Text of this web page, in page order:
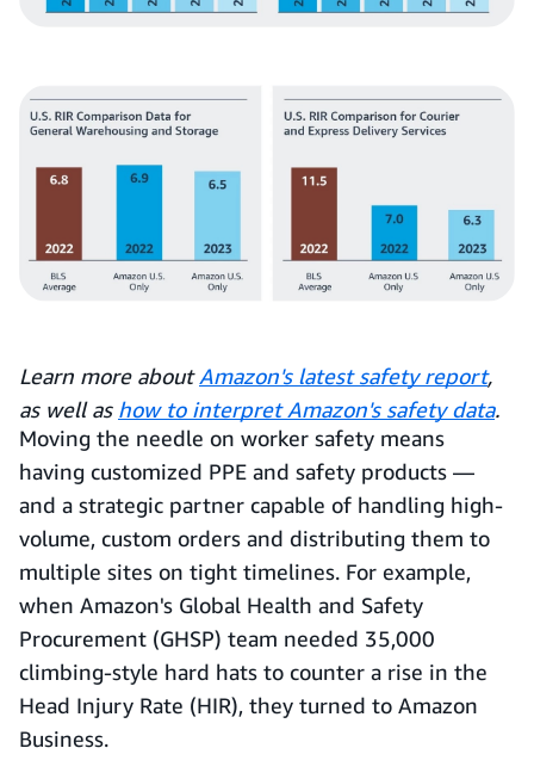
Learn more aboutAmazon's latest safety report,
as well as how to interpret Amazon's safety data.
Moving the needle on worker safety means
having customized PPE and safety products —
and a strategic partner capable of handling high-
volume, custom orders and distributing them to
multiple sites on tight timelines. For example,
when Amazon's Global Health and Safety
Procurement (GHSP) team needed 35,000
climbing-style hard hats to counter a rise in the
Head Injury Rate (HIR), they turned to Amazon
Business.